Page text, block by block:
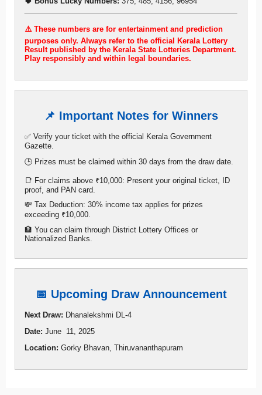
⚠️ These numbers are for entertainment and prediction
purposes only. Always refer to the official Kerala Lottery
Result published by the Kerala State Lotteries Department.
Play responsibly and within legal boundaries.
📌 Important Notes for Winners
✅ Verify your ticket with the official Kerala Government
Gazette.
🕒 Prizes must be claimed within 30 days from the draw date.
📑 For claims above ₹10,000: Present your original ticket, ID
proof, and PAN card.
💸 Tax Deduction: 30% income tax applies for prizes
exceeding ₹10,000.
🏦 You can claim through District Lottery Offices or
Nationalized Banks.
📅 Upcoming Draw Announcement
Next Draw: Dhanalekshmi DL-4
Date: June 11, 2025
Location: Gorky Bhavan, Thiruvananthapuram